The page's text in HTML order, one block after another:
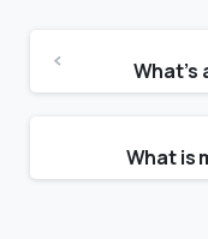
What is